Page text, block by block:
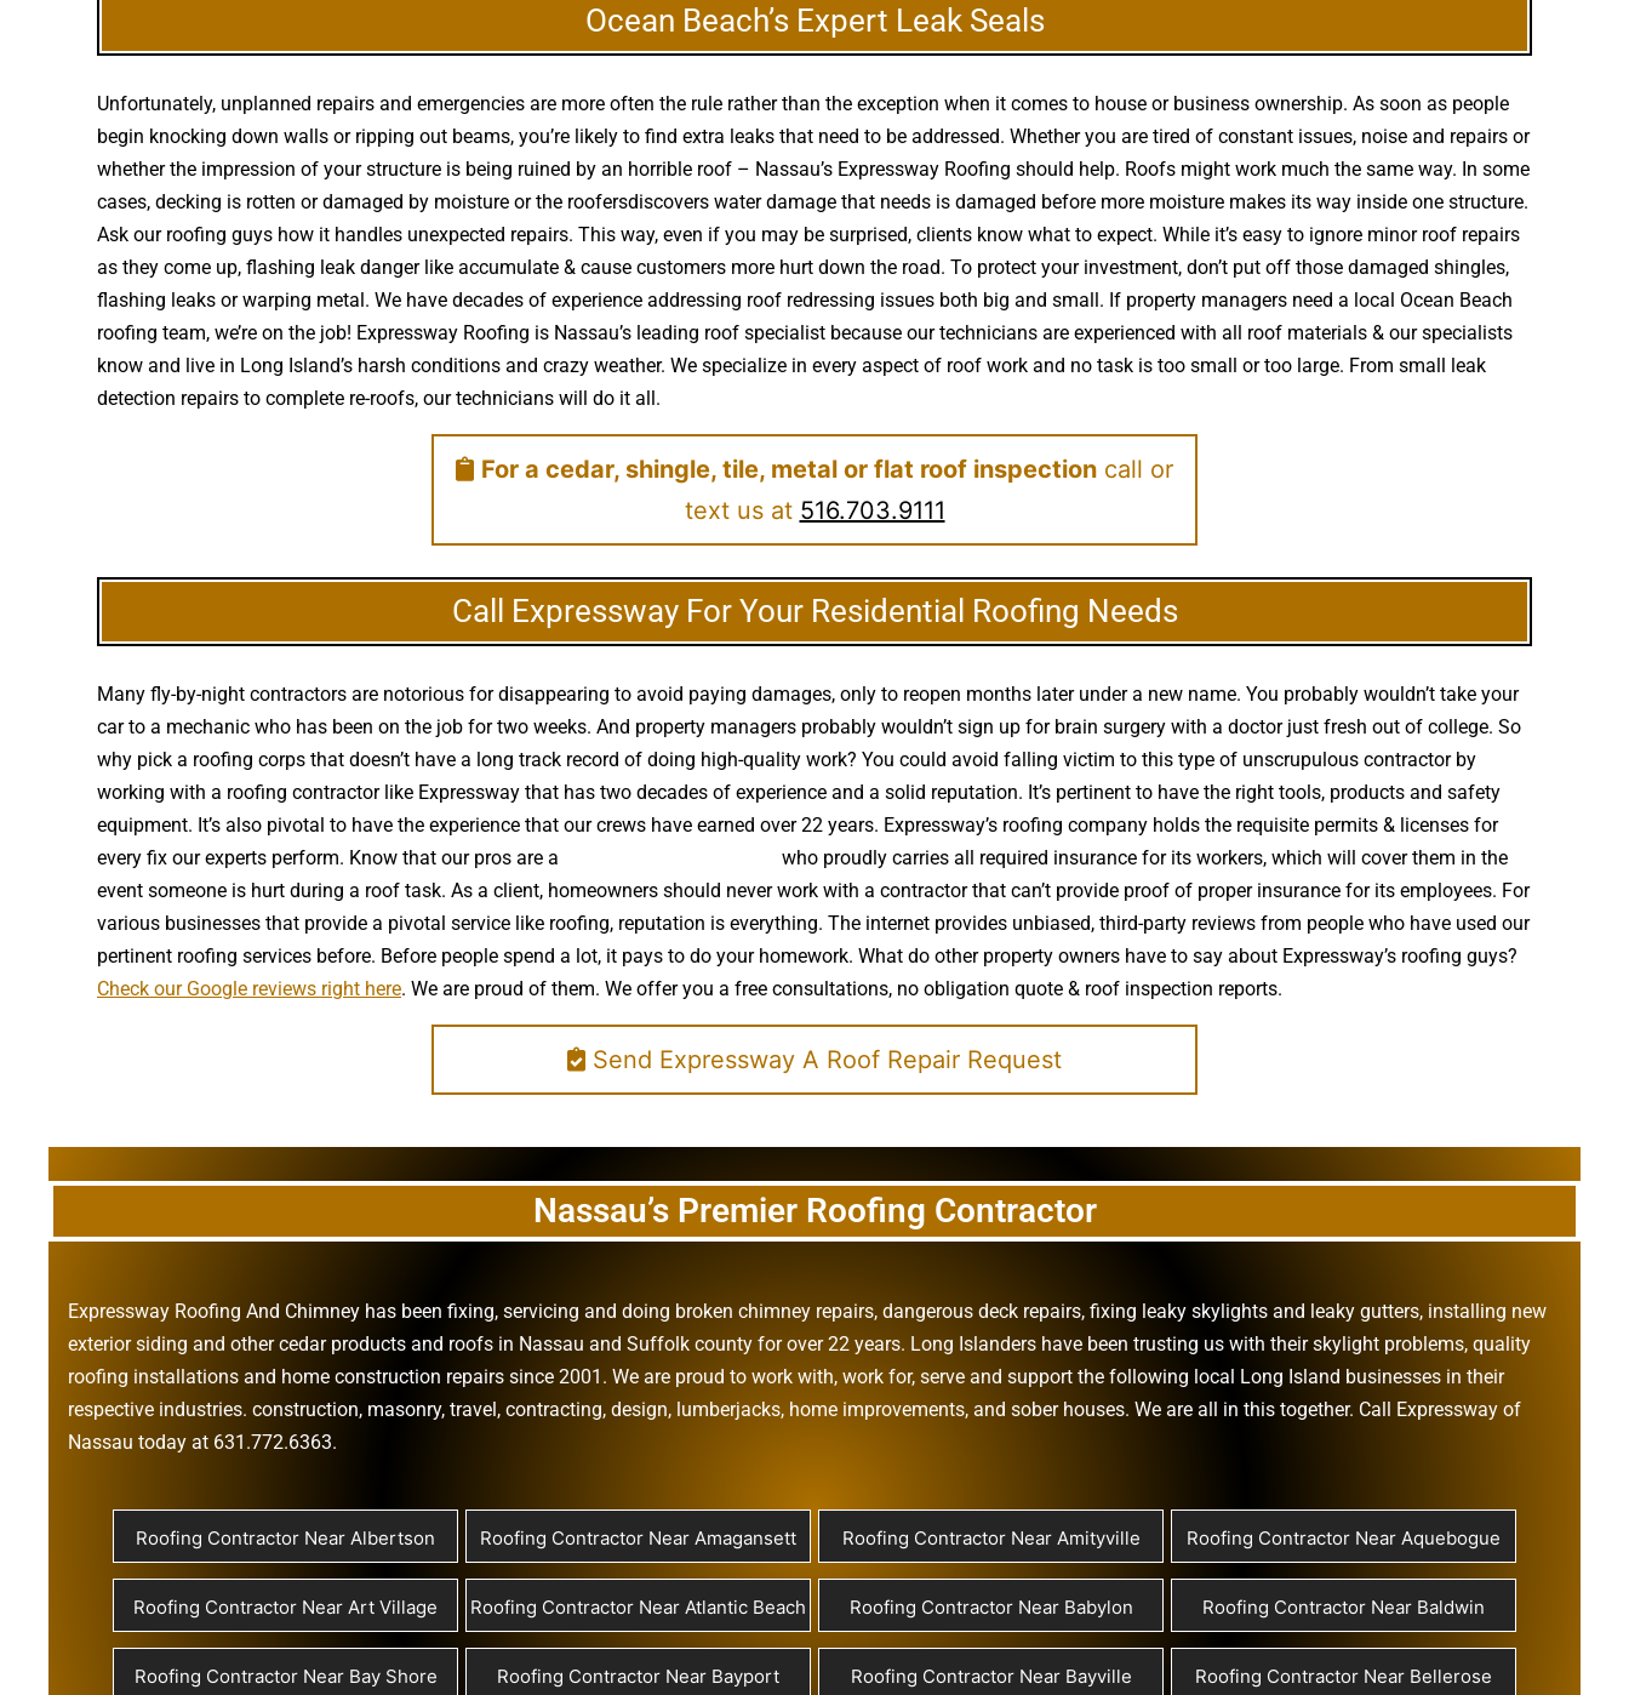
Ocean Beach’s Expert Leak Seals
Unfortunately, unplanned repairs and emergencies are more often the rule rather than the exception when it comes to house or business ownership. As soon as people
begin knocking down walls or ripping out beams, you’re likely to find extra leaks that need to be addressed. Whether you are tired of constant issues, noise and repairs or
whether the impression of your structure is being ruined by an horrible roof – Nassau’s Expressway Roofing should help. Roofs might work much the same way. In some
cases, decking is rotten or damaged by moisture or the roofersdiscovers water damage that needs is damaged before more moisture makes its way inside one structure.
Ask our roofing guys how it handles unexpected repairs. This way, even if you may be surprised, clients know what to expect. While it’s easy to ignore minor roof repairs
as they come up, flashing leak danger like accumulate & cause customers more hurt down the road. To protect your investment, don’t put off those damaged shingles,
flashing leaks or warping metal. We have decades of experience addressing roof redressing issues both big and small. If property managers need a local Ocean Beach
roofing team, we’re on the job! Expressway Roofing is Nassau’s leading roof specialist because our technicians are experienced with all roof materials & our specialists
know and live in Long Island’s harsh conditions and crazy weather. We specialize in every aspect of roof work and no task is too small or too large. From small leak
detection repairs to complete re-roofs, our technicians will do it all.
For a cedar, shingle, tile, metal or flat roof inspection call or
text us at 516.703.9111
Call Expressway For Your Residential Roofing Needs
Many fly-by-night contractors are notorious for disappearing to avoid paying damages, only to reopen months later under a new name. You probably wouldn’t take your
car to a mechanic who has been on the job for two weeks. And property managers probably wouldn’t sign up for brain surgery with a doctor just fresh out of college. So
why pick a roofing corps that doesn’t have a long track record of doing high-quality work? You could avoid falling victim to this type of unscrupulous contractor by
working with a roofing contractor like Expressway that has two decades of experience and a solid reputation. It’s pertinent to have the right tools, products and safety
equipment. It’s also pivotal to have the experience that our crews have earned over 22 years. Expressway’s roofing company holds the requisite permits & licenses for
every fix our experts perform. Know that our pros are a
who proudly carries all required insurance for its workers, which will cover them in the
event someone is hurt during a roof task. As a client, homeowners should never work with a contractor that can’t provide proof of proper insurance for its employees. For
various businesses that provide a pivotal service like roofing, reputation is everything. The internet provides unbiased, third-party reviews from people who have used our
pertinent roofing services before. Before people spend a lot, it pays to do your homework. What do other property owners have to say about Expressway’s roofing guys?
Check our Google reviews right here. We are proud of them. We offer you a free consultations, no obligation quote & roof inspection reports.
Send Expressway A Roof Repair Request
Nassau’s Premier Roofing Contractor
Expressway Roofing And Chimney has been fixing, servicing and doing broken chimney repairs, dangerous deck repairs, fixing leaky skylights and leaky gutters, installing new
exterior siding and othercedar products and roofs in Nassau and Suffolk county for over 22 years. Long Islanders have been trusting us with theirskylight problems, quality
roofing installations and home construction repairs since 2001. We are proud to work with, work for, serve and support the following local Long Island businesses in their
respective industries. construction, masonry, travel, contracting, design, lumberjacks, home improvements, and sober houses. We are all in this together. Call Expressway of
Nassau today at 631.772.6363.
Roofing Contractor Near Albertson Roofing Contractor Near Amagansett Roofing Contractor Near Amityville Roofing Contractor Near Aquebogue
Roofing Contractor Near Art Village Roofing Contractor Near Atlantic Beach Roofing Contractor Near Babylon Roofing Contractor Near Baldwin
Roofing Contractor Near Bay Shore Roofing Contractor Near Bayport Roofing Contractor Near Bayville Roofing Contractor Near Bellerose